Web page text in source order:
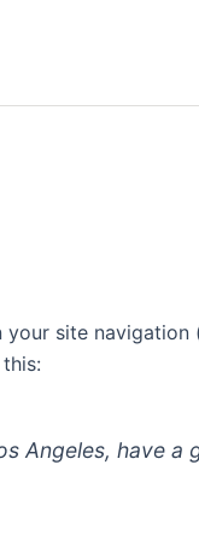
site navigation
Angeles, have a